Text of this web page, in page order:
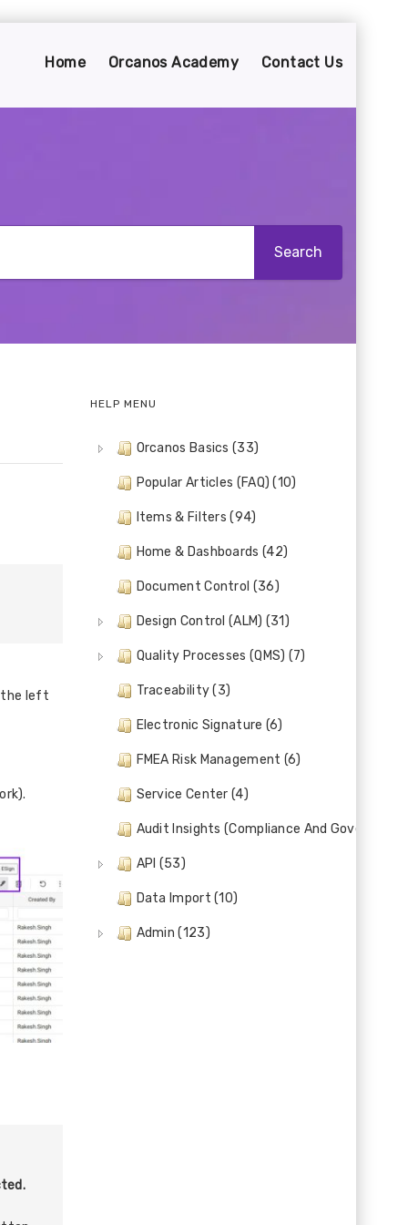
Home Orcanos Academy Contact Us
the left
HELP MENU
Orcanos Basics (33)
Popular Articles (FAQ) (10)
Items & Filters (94)
Home & Dashboards (42)
Document Control (36)
Design Control (ALM) (31)
Quality Processes (QMS) (7)
Traceability (3)
Electronic Signature (6)
FMEA Risk Management (6)
Service Center (4)
Audit Insights (Compliance And
API (53)
Data Import (10)
Admin (123)